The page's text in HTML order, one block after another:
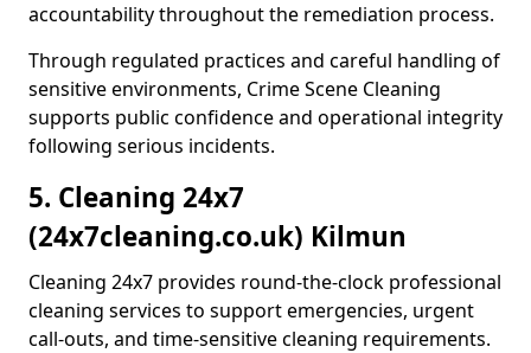
accountability throughout the remediation process.
Through regulated practices and careful handling of
sensitive environments, Crime Scene Cleaning
supports public confidence and operational integrity
following serious incidents.
5. Cleaning 24x7
(24x7cleaning.co.uk) Kilmun
Cleaning 24x7 provides round-the-clock professional
cleaning services to support emergencies, urgent
call-outs, and time-sensitive cleaning requirements.